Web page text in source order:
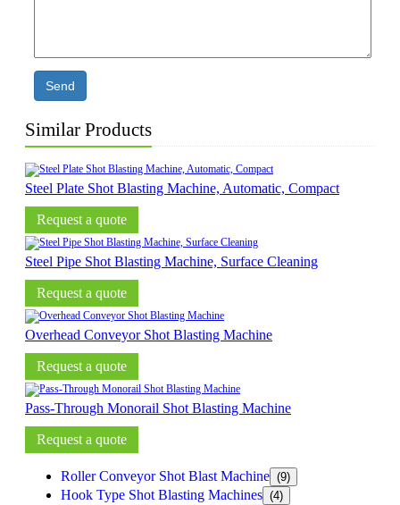
Send
Similar Products
Steel Plate Shot Blasting Machine, Automatic, Compact
Request a quote
Steel Pipe Shot Blasting Machine, Surface Cleaning
Request a quote
Overhead Conveyor Shot Blasting Machine
Request a quote
Pass-Through Monorail Shot Blasting Machine
Request a quote
Roller Conveyor Shot Blast Machine (9)
Hook Type Shot Blasting Machines (4)